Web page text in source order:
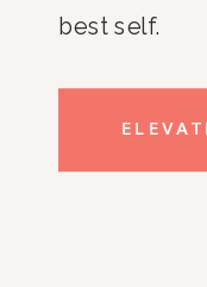
best self.